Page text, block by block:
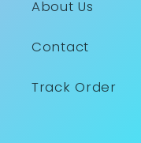
About Us
Contact
Track Order